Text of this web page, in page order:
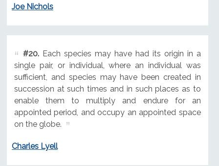
Joe Nichols
#20.Each species may have had its origin in a
single pair, or individual, where an individual was
sufficient, and species may have been created in
succession at such times and in such places as to
enable them to multiply and endure for an
appointed period, and occupy an appointed space
on the globe.
Charles Lyell